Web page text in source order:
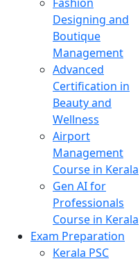
Designing and
Boutique
Management
Advanced
Certification in
Beauty and
Wellness
Airport
Management
Course in Kerala
Gen AI for
Professionals
Course in Kerala
Exam Preparation
Kerala PSC